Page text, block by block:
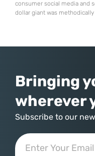
consumer social media and
dollar giant was
assembled a
Bringing
wherever
Subscribe to our